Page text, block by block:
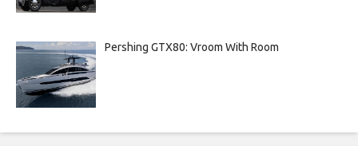
Pershing GTX80: Vroom With Room